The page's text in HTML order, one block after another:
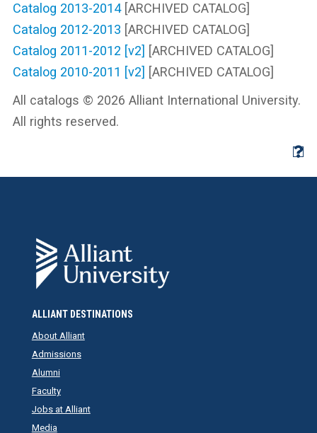
Catalog 2013-2014[ARCHIVED CATALOG]
Catalog 2012-2013 [ARCHIVED CATALOG]
Catalog 2011-2012 [v2] [ARCHIVED CATALOG]
Catalog 2010-2011 [v2] [ARCHIVED CATALOG]
All catalogs © 2026 Alliant International University.
All rights reserved.
ALLIANT DESTINATIONS
About Alliant
Admissions
Alumni
Faculty
Jobs at Alliant
Media